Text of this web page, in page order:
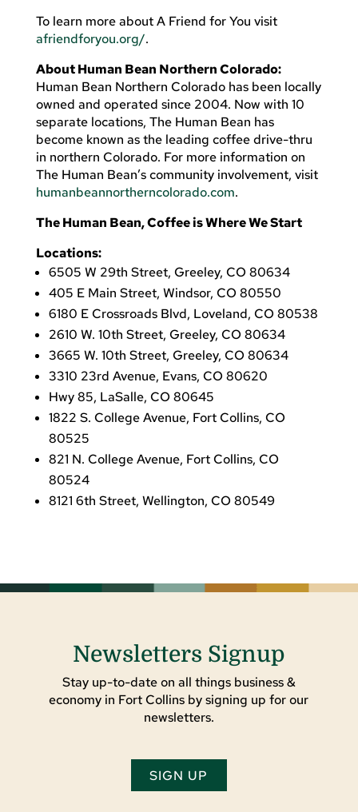
To learn more about A Friend for You visit
afriendforyou.org/.
About Human Bean Northern Colorado:
Human Bean Northern Colorado has been locally
owned and operated since 2004. Now with 10
separate locations, The Human Bean has
become known as the leading coffee drive-thru
in northern Colorado. For more information on
The Human Bean’s community involvement, visit
humanbeannortherncolorado.com.
The Human Bean, Coffee is Where We Start
Locations:
6505 W 29th Street, Greeley, CO 80634
405 E Main Street, Windsor, CO 80550
6180 E Crossroads Blvd, Loveland, CO 80538
2610 W. 10th Street, Greeley, CO 80634
3665 W. 10th Street, Greeley, CO 80634
3310 23rd Avenue, Evans, CO 80620
Hwy 85, LaSalle, CO 80645
1822 S. College Avenue, Fort Collins, CO
80525
821 N. College Avenue, Fort Collins, CO
80524
8121 6th Street, Wellington, CO 80549
Newsletters Signup
Stay up-to-date on all things business &
economy in Fort Collins by signing up for our
newsletters.
SIGN UP